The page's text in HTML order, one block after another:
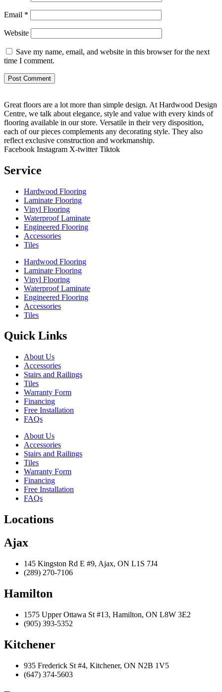
Email *
Website
Save my name, email, and website in this browser for the next
time I comment.
Great floors are a lot more than simple design. At Hardwood Design
Centre, we talk about elegance, style and value with every kinds of
flooring available in our store. Versatile in their very disposition,
each of our pieces complements any decorating style. They also
reflect exclusive construction and workmanship.
Facebook Instagram X-twitter Tiktok
Service
Hardwood Flooring
Laminate Flooring
Vinyl Flooring
Waterproof Laminate
Engineered Flooring
Accessories
Tiles
Hardwood Flooring
Laminate Flooring
Vinyl Flooring
Waterproof Laminate
Engineered Flooring
Accessories
Tiles
Quick Links
About Us
Accessories
Stairs and Railings
Tiles
Warranty Form
Financing
Free Installation
FAQs
About Us
Accessories
Stairs and Railings
Tiles
Warranty Form
Financing
Free Installation
FAQs
Locations
Ajax
145 Kingston Rd E #9, Ajax, ON L1S 7J4
(289) 270-7106
Hamilton
1575 Upper Ottawa St #13, Hamilton, ON L8W 3E2
(905) 393-5352
Kitchener
935 Frederick St #4, Kitchener, ON N2B 1V5
(647) 374-5603